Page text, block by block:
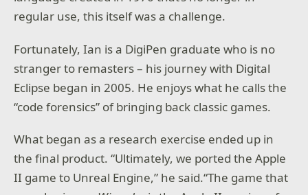
regular use, this itself was a challenge.
Fortunately, Ian is a DigiPen graduate who is no
stranger to remasters – his journey with Digital
Eclipse began in 2005. He enjoys what he calls the
“code forensics” of bringing back classic games.
What began as a research exercise ended up in
the final product. “Ultimately, we ported the Apple
II game to Unreal Engine,” he said.“The game that